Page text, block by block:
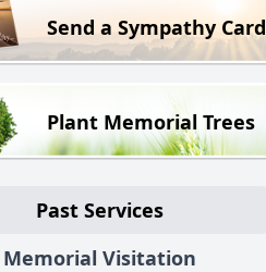
Send a Sympathy Card
Plant Memorial Trees
Past Services
Memorial Visitation